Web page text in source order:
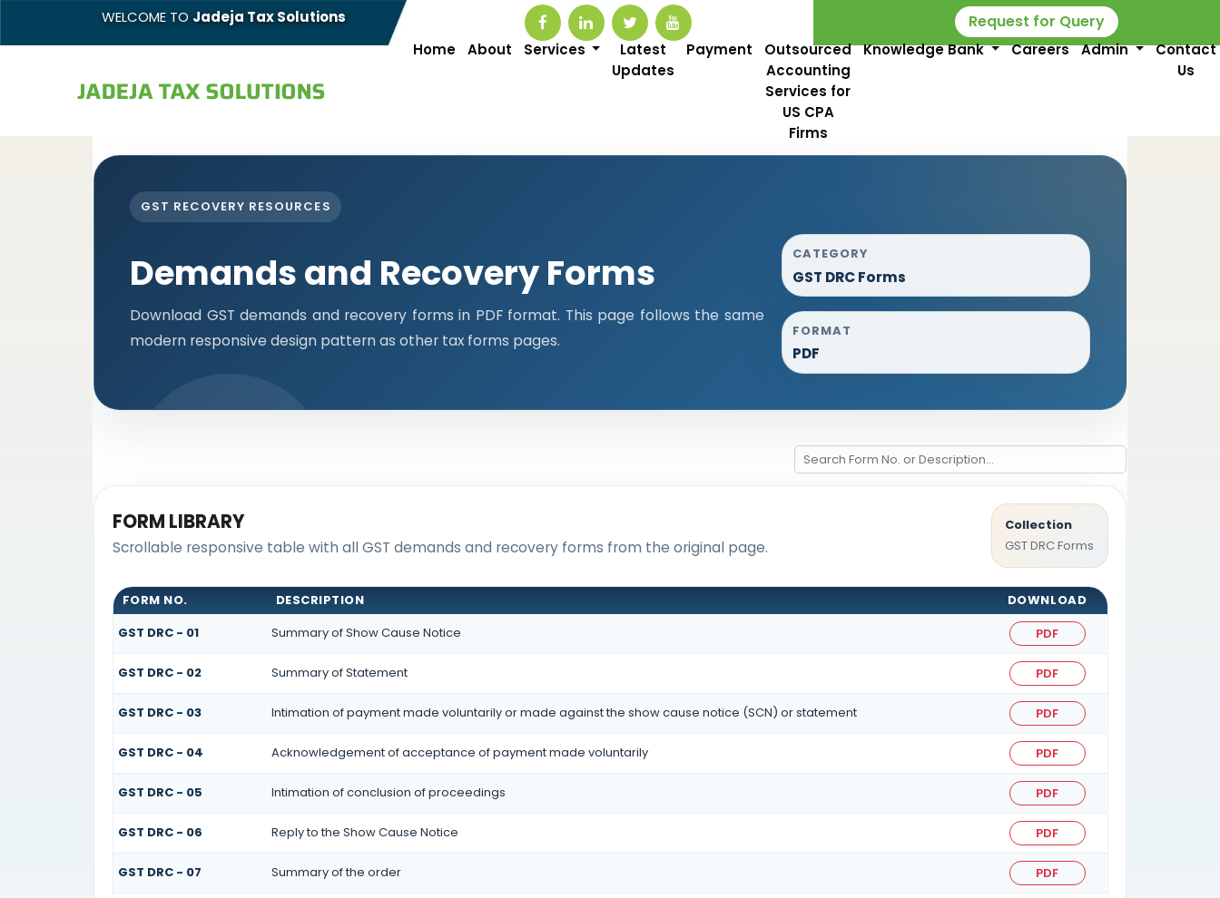
WELCOME TO Jadeja Tax Solutions Request for Query
Home About Services
Latest
Updates
Payment
Outsourced
Accounting
Services for
US CPA
Firms
Knowledge Bank Careers Admin
Contact
Us
GST RECOVERY RESOURCES
Demands and Recovery Forms
Download GST demands and recovery forms in PDF format. This page follows the same
modern responsive design pattern as other tax forms pages.
CATEGORY
GST DRC Forms
FORMAT
PDF
FORM LIBRARY
Scrollable responsive table with all GST demands and recovery forms from the original page.
Collection
GST DRC Forms
FORM NO. DESCRIPTION
DOWNLOAD
GST DRC - 01
Summary of Show Cause Notice PDF
GST DRC - 02 Summary of Statement PDF
GST DRC - 03 Intimation of payment made voluntarily or made against the show cause notice (SCN) or statement PDF
GST DRC - 04 Acknowledgement of acceptance of payment made voluntarily PDF
GST DRC - 05 Intimation of conclusion of proceedings PDF
GST DRC - 06 Reply to the Show Cause Notice PDF
GST DRC - 07 Summary of the order PDF